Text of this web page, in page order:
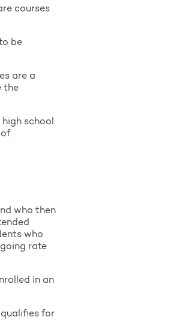
courses
be
are a
the
school
of
who then
who
rate
in an
for